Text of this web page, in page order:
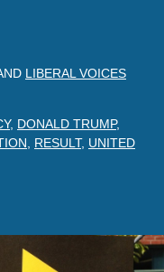
LIBERAL VOICES
, DONALD TRUMP,
RESULT, UNITED